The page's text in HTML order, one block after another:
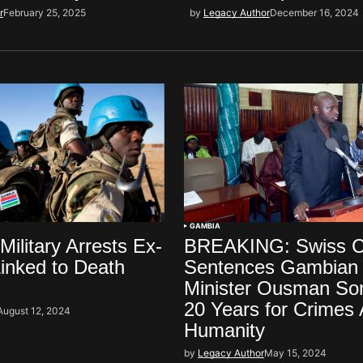
February 25, 2025 by Legacy AuthorDecember 16, 2024
Arrests Ex-
to Death
12, 2024
GAMBIA
BREAKING: Swiss
Sentences Gambian
Minister Ousman
20 Years for Crimes
Humanity
by Legacy AuthorMay 15, 2024